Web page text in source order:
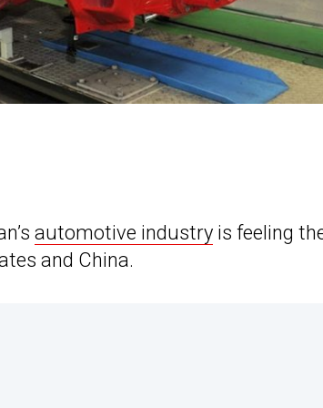
automotive industry is feeling
and China.